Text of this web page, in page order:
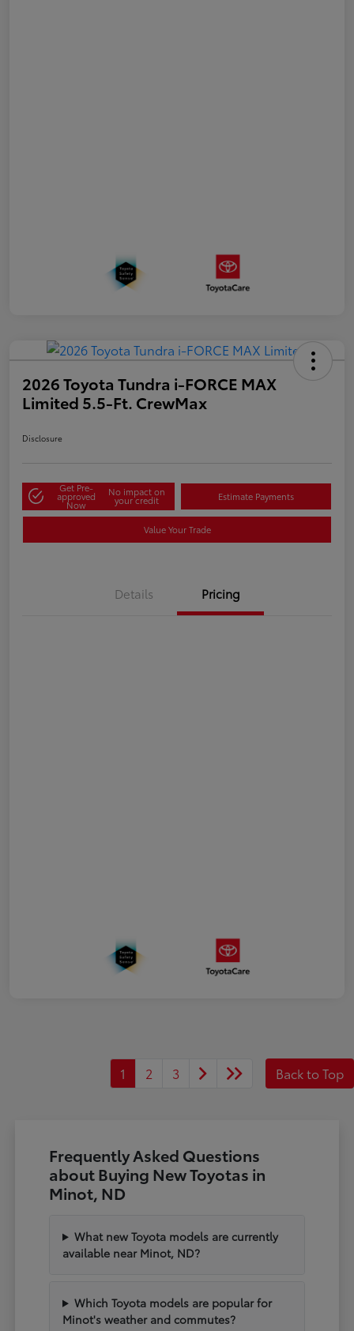
2026 Toyota Tundra i-FORCE MAX
Limited 5.5-Ft. CrewMax
Disclosure
Get Pre-
approved
Now
No impact on
your credit Estimate Payments
Value Your Trade
Details Pricing
1 2 3 Back to Top
Frequently Asked Questions
about Buying New Toyotas in
Minot, ND
What new Toyota models are currently
available near Minot, ND?
Which Toyota models are popular for
Minot's weather and commutes?